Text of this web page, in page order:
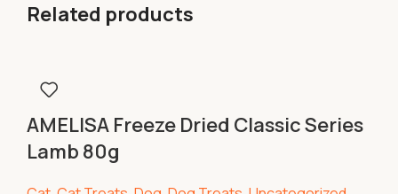
Related products
AMELISA Freeze Dried Classic Series
Lamb 80g